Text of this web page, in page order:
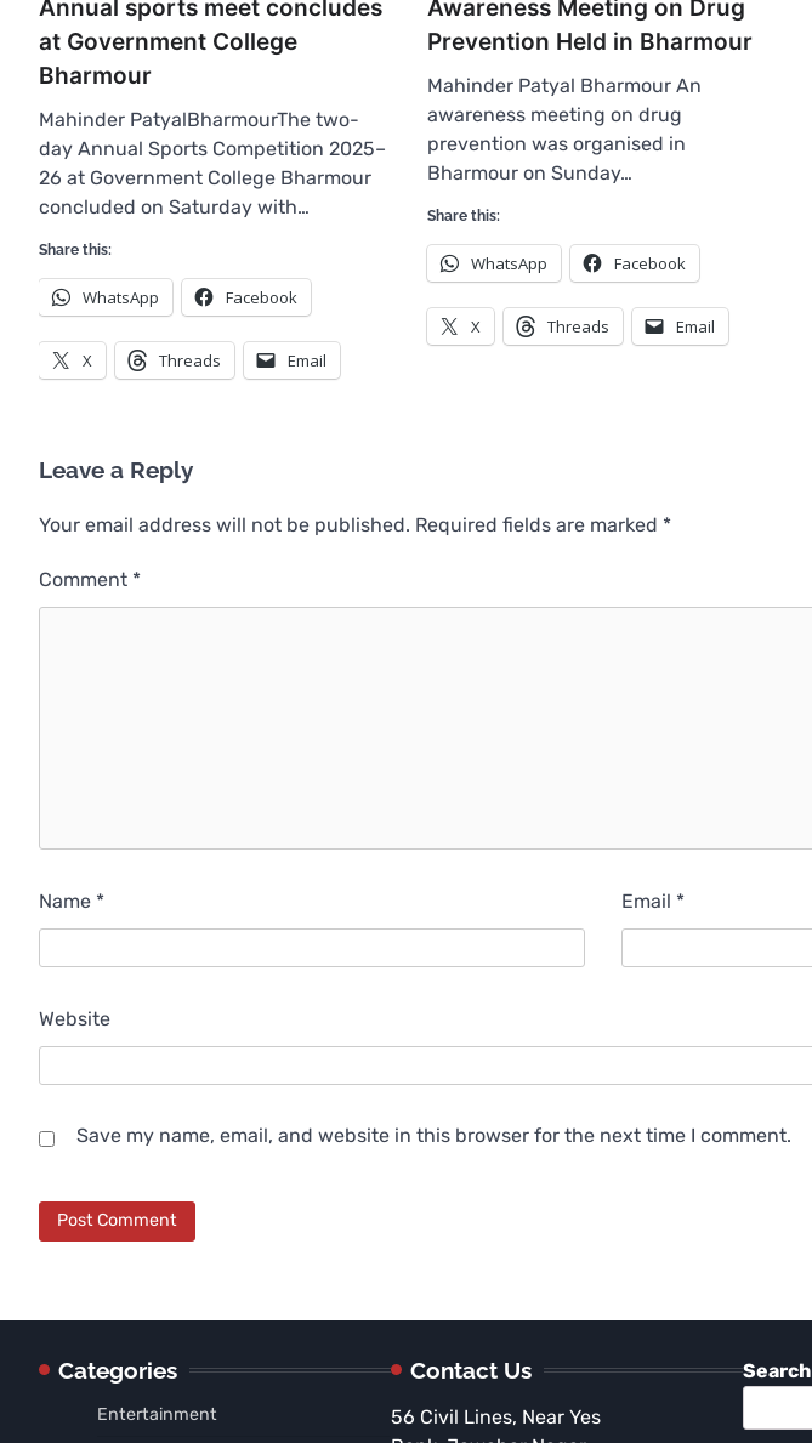
Annual sports meet concludes
at Government College
Bharmour
Mahinder PatyalBharmourThe two-
day Annual Sports Competition 2025–
26 at Government College Bharmour
concluded on Saturday with…
Share this:
WhatsApp Facebook
X Threads Email
Awareness Meeting on Drug
Prevention Held in Bharmour
Mahinder Patyal Bharmour An
awareness meeting on drug
prevention was organised in
Bharmour on Sunday…
Share this:
WhatsApp Facebook
X Threads Email
Leave a Reply
Your email address will not be published. Required fields are marked *
Comment *
Name * Email *
Website
Save my name, email, and website in this browser for the next time I comment.
Categories
Entertainment
Contact Us
56 Civil Lines, Near Yes
Search